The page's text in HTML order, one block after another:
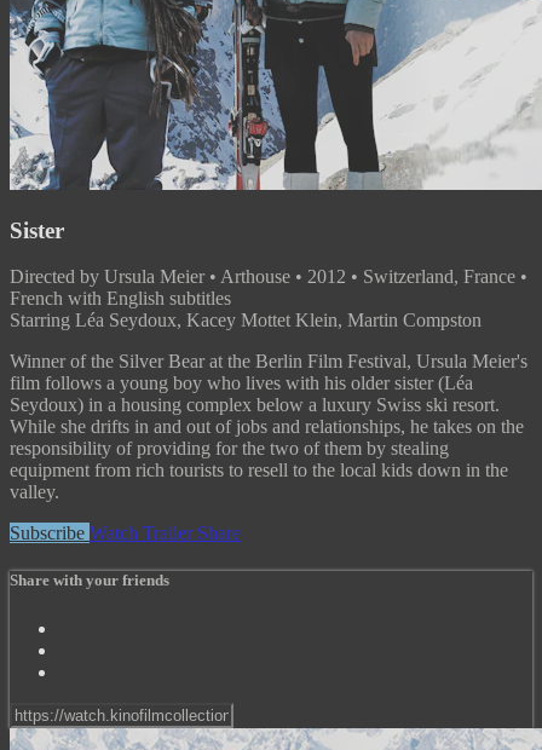
Sister
Directed by Ursula Meier • Arthouse • 2012 • Switzerland, France •
French with English subtitles
Starring Léa Seydoux, Kacey Mottet Klein, Martin Compston
Winner of the Silver Bear at the Berlin Film Festival, Ursula Meier's
film follows a young boy who lives with his older sister (Léa
Seydoux) in a housing complex below a luxury Swiss ski resort.
While she drifts in and out of jobs and relationships, he takes on the
responsibility of providing for the two of them by stealing
equipment from rich tourists to resell to the local kids down in the
valley.
Subscribe Watch Trailer Share
Share with your friends